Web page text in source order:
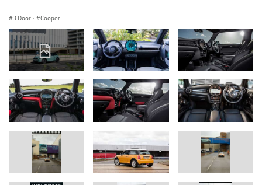
3 Door · Cooper